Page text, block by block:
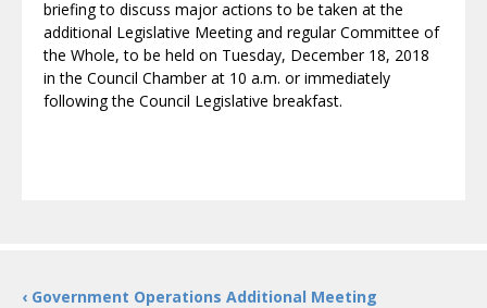
briefing to discuss major actions to be taken at the
additional Legislative Meeting and regular Committee of
the Whole, to be held on Tuesday, December 18, 2018
in the Council Chamber at 10 a.m. or immediately
following the Council Legislative breakfast.
‹ Government Operations Additional Meeting